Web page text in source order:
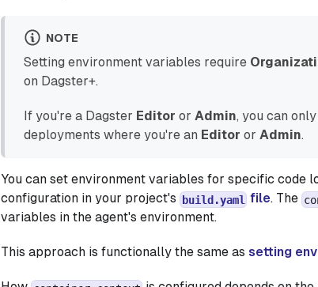
NOTE
Setting environment variables require
on Dagster+.
If you're a Dagster Editor or Admin, you can
deployments where you're an Editor or Admin.
You can set environment variables for specific code
configuration in your project's build.yaml file. The
variables in the agent's environment.
This approach is functionally the same as setting